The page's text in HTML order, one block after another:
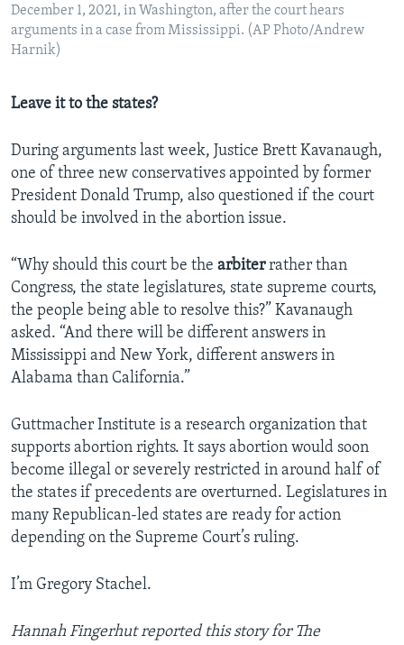
December 1, 2021, in Washington, after the court hears
arguments in a case from Mississippi. (AP Photo/Andrew
Harnik)
Leave it to the states?
During arguments last week, Justice Brett Kavanaugh,
one of three new conservatives appointed by former
President Donald Trump, also questioned if the court
should be involved in the abortion issue.
“Why should this court be the arbiterrather than
Congress, the state legislatures, state supreme courts,
the people being able to resolve this?” Kavanaugh
asked. “And there will be different answers in
Mississippi and New York, different answers in
Alabama than California.”
Guttmacher Institute is a research organization that
supports abortion rights. It says abortion would soon
become illegal or severely restricted in around half of
the states if precedents are overturned. Legislatures in
many Republican-led states are ready for action
depending on the Supreme Court’s ruling.
I’m Gregory Stachel.
Hannah Fingerhut reported this story for The